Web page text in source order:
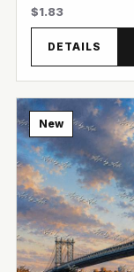
View Image
$1.83
DETAILS
New